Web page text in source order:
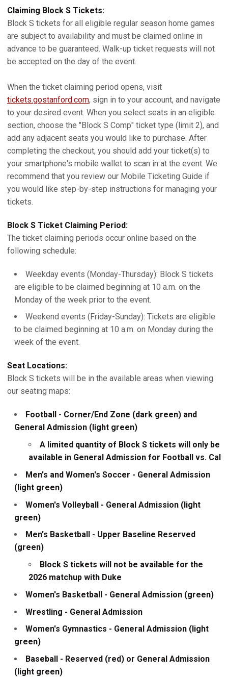
Claiming Block S Tickets:
Block S tickets for all eligible regular season home games
are subject to availability and must be claimed online in
advance to be guaranteed. Walk-up ticket requests will not
be accepted on the day of the event.
When the ticket claiming period opens, visit
tickets.gostanford.com, sign in to your account, and navigate
to your desired event. When you select seats in an eligible
section, choose the "Block S Comp" ticket type (limit 2), and
add any adjacent seats you would like to purchase. After
completing the checkout, you should add your ticket(s) to
your smartphone's mobile wallet to scan in at the event. We
recommend that you review our Mobile Ticketing Guide if
you would like step-by-step instructions for managing your
tickets.
Block S Ticket Claiming Period:
The ticket claiming periods occur online based on the
following schedule:
Weekday events (Monday-Thursday): Block S tickets
are eligible to be claimed beginning at 10 a.m. on the
Monday of the week prior to the event.
Weekend events (Friday-Sunday): Tickets are eligible
to be claimed beginning at 10 a.m. on Monday during the
week of the event.
Seat Locations:
Block S tickets will be in the available areas when viewing
our seating maps:
Football - Corner/End Zone (dark green) and
General Admission (light green)
A limited quantity of Block S tickets will only be
available in General Admission for Football vs. Cal
Men's and Women's Soccer - General Admission
(light green)
Women's Volleyball - General Admission (light
green)
Men's Basketball - Upper Baseline Reserved
(green)
Block S tickets will not be available for the
2026 matchup with Duke
Women's Basketball - General Admission (green)
Wrestling - General Admission
Women's Gymnastics - General Admission (light
green)
Baseball - Reserved (red) or General Admission
(light green)